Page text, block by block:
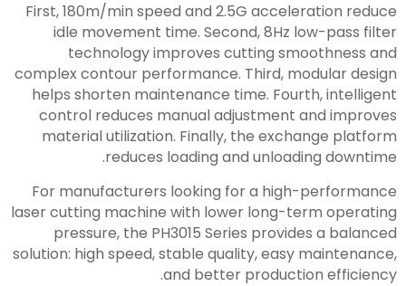
First, 180m/min speed and 2.5G acceleration reduce
idle movement time. Second, 8Hz low-pass filter
technology improves cutting smoothness and
complex contour performance. Third, modular design
helps shorten maintenance time. Fourth, intelligent
control reduces manual adjustment and improves
material utilization. Finally, the exchange platform
reduces loading and unloading downtime.
For manufacturers looking for a high-performance
laser cutting machine with lower long-term operating
pressure, the PH3015 Series provides a balanced
solution: high speed, stable quality, easy maintenance,
and better production efficiency.